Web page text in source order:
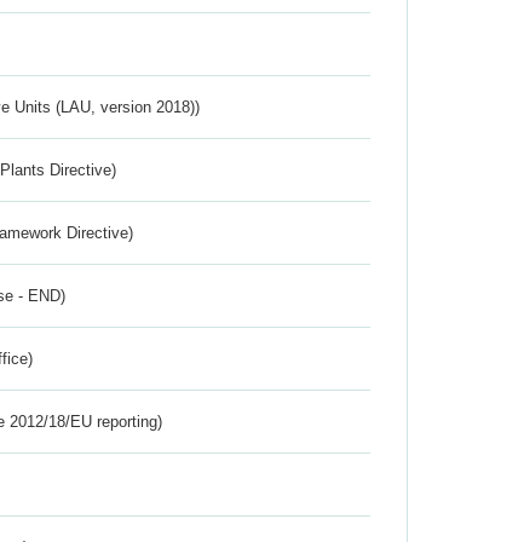
Units (LAU, version 2018))
Directive)
Directive)
- END)
2012/18/EU reporting)